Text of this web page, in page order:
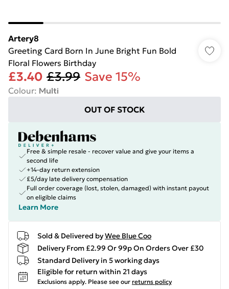
Artery8
Greeting Card Born In June Bright Fun Bold
Floral Flowers Birthday
£3.40 £3.99 Save 15%
Colour: Multi
OUT OF STOCK
Free & simple resale - recover value and give your items a
second life
+14-day return extension
£5/day late delivery compensation
Full order coverage (lost, stolen, damaged) with instant payout
on eligible claims
Learn More
Sold & Delivered byWee Blue Coo
Delivery From £2.99 Or 99p On Orders Over £30
Standard Delivery in 5 working days
Eligible for return within 21 days
Exclusions apply. Please see our returns policy